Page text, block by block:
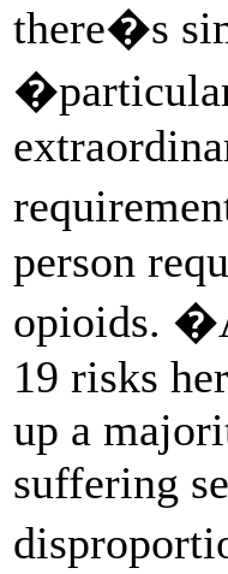
there�s
person
opioids.
19 risks
up a
suffering